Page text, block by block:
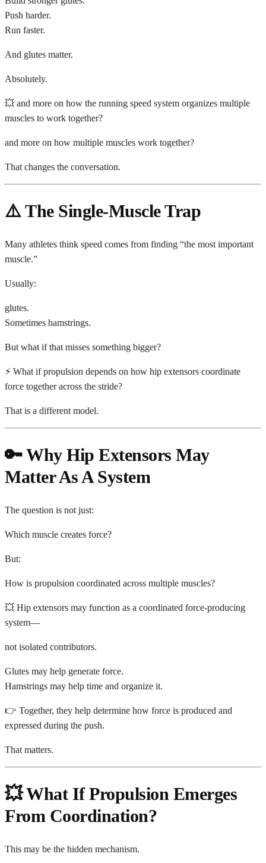
Push harder.
Run faster.
And glutes matter.
Absolutely.
💥 and more on how the running speed system organizes multiple
muscles to work together?
and more on how multiple muscles work together?
That changes the conversation.
⚠️ The Single-Muscle Trap
Many athletes think speed comes from finding “the most important
muscle.”
Usually:
glutes.
Sometimes hamstrings.
But what if that misses something bigger?
⚡ What if propulsion depends on how hip extensors coordinate
force together across the stride?
That is a different model.
🔑 Why Hip Extensors May
Matter As A System
The question is not just:
Which muscle creates force?
But:
How is propulsion coordinated across multiple muscles?
💥 Hip extensors may function as a coordinated force-producing
system—
not isolated contributors.
Glutes may help generate force.
Hamstrings may help time and organize it.
👉 Together, they help determine how force is produced and
expressed during the push.
That matters.
💥 What If Propulsion Emerges
From Coordination?
This may be the hidden mechanism.